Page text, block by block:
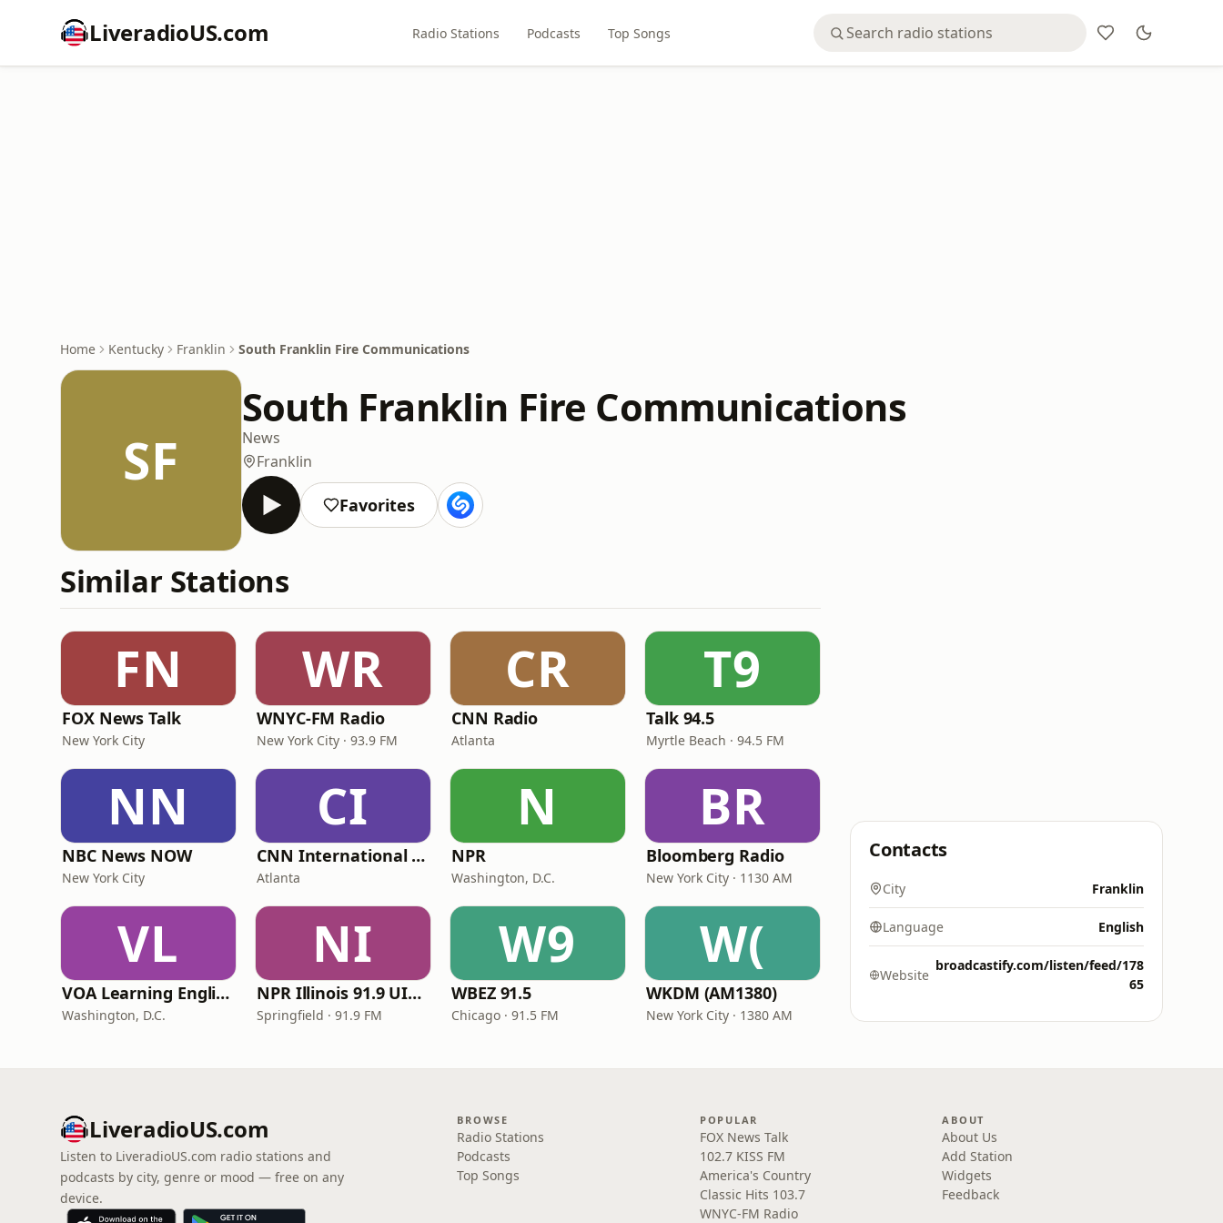
LiveradioUS.com Radio Stations Podcasts Top Songs
Home Kentucky Franklin South Franklin Fire Communications
SF
South Franklin Fire Communications
News
Franklin
Favorites
Similar Stations
FN
FOX News Talk
New York City
WR
WNYC-FM Radio
New York City · 93.9 FM
CR
CNN Radio
Atlanta
T9
Talk 94.5
Myrtle Beach · 94.5 FM
NN
NBC News NOW
New York City
CI
CNN International Radio
Atlanta
N
NPR
Washington, D.C.
BR
Bloomberg Radio
New York City · 1130 AM
VL
VOA Learning English
Washington, D.C.
NI
NPR Illinois 91.9 UIS (WUIS)
Springfield · 91.9 FM
W9
WBEZ 91.5
Chicago · 91.5 FM
W(
WKDM (AM1380)
New York City · 1380 AM
Contacts
City Franklin
Language English
Website
broadcastify.com/listen/feed/178
65
LiveradioUS.com
Listen to LiveradioUS.com radio stations and
podcasts by city, genre or mood — free on any
device.
BROWSE
Radio Stations
Podcasts
Top Songs
POPULAR
FOX News Talk
102.7 KISS FM
America's Country
Classic Hits 103.7
WNYC-FM Radio
ABOUT
About Us
Add Station
Widgets
Feedback